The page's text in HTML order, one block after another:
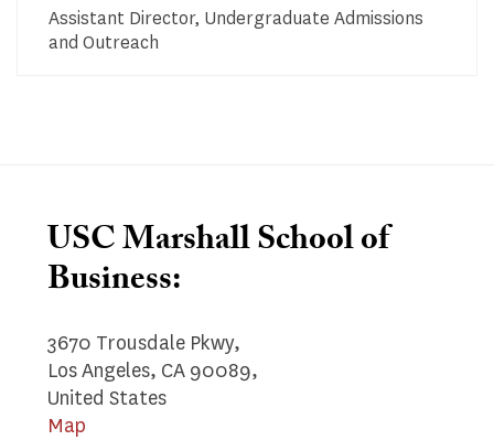
Assistant Director, Undergraduate Admissions
and Outreach
USC Marshall School of
Business:
3670 Trousdale Pkwy,
Los Angeles, CA 90089,
United States
Map